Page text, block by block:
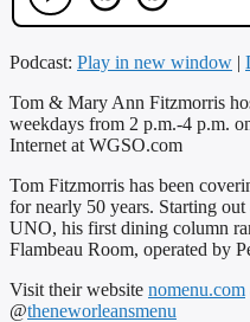
Podcast: Play in new window |
Tom & Mary Ann Fitzmorris
weekdays from 2 p.m.-4 p.m.
Internet at WGSO.com
Tom Fitzmorris has been
for nearly 50 years. Starting
UNO, his first dining column
Flambeau Room, operated by
Visit their website nomenu.com
@theneworleansmenu